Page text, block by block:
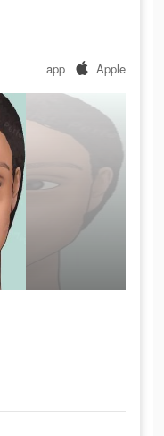
app Apple